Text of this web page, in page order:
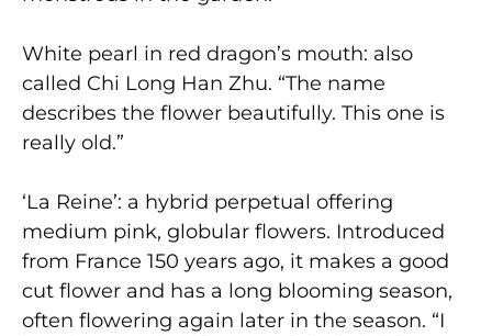
White pearl in red dragon’s mouth: also
called Chi Long Han Zhu. “The name
describes the flower beautifully. This one is
really old.”
‘La Reine’: a hybrid perpetual offering
medium pink, globular flowers. Introduced
from France 150 years ago, it makes a good
cut flower and has a long blooming season,
often flowering again later in the season. “I